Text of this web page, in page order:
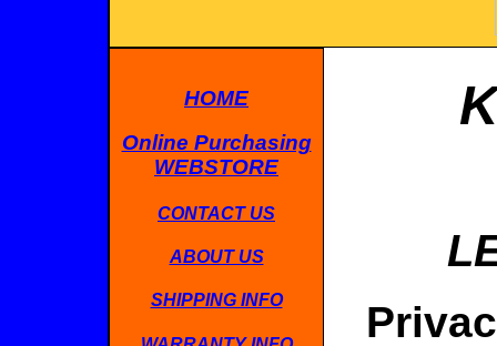
HOME
Online Purchasing
WEBSTORE
CONTACT US
ABOUT US
SHIPPING INFO